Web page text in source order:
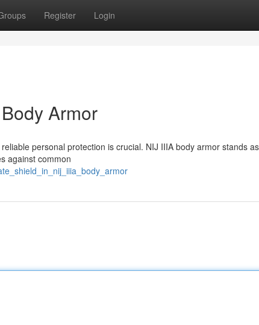
Register Login
Armor
personal protection is crucial. NIJ IIIA body armor stands
against common